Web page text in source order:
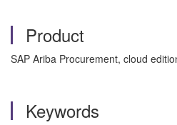
Product
SAP Ariba Procurement, cloud
Keywords